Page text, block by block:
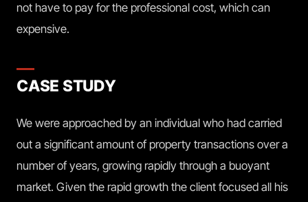
not have to pay for the professional cost, which can
expensive.
CASE STUDY
We were approached by an individual who had carried
out a significant amount of property transactions over a
number of years, growing rapidly through a buoyant
market. Given the rapid growth the client focused all his